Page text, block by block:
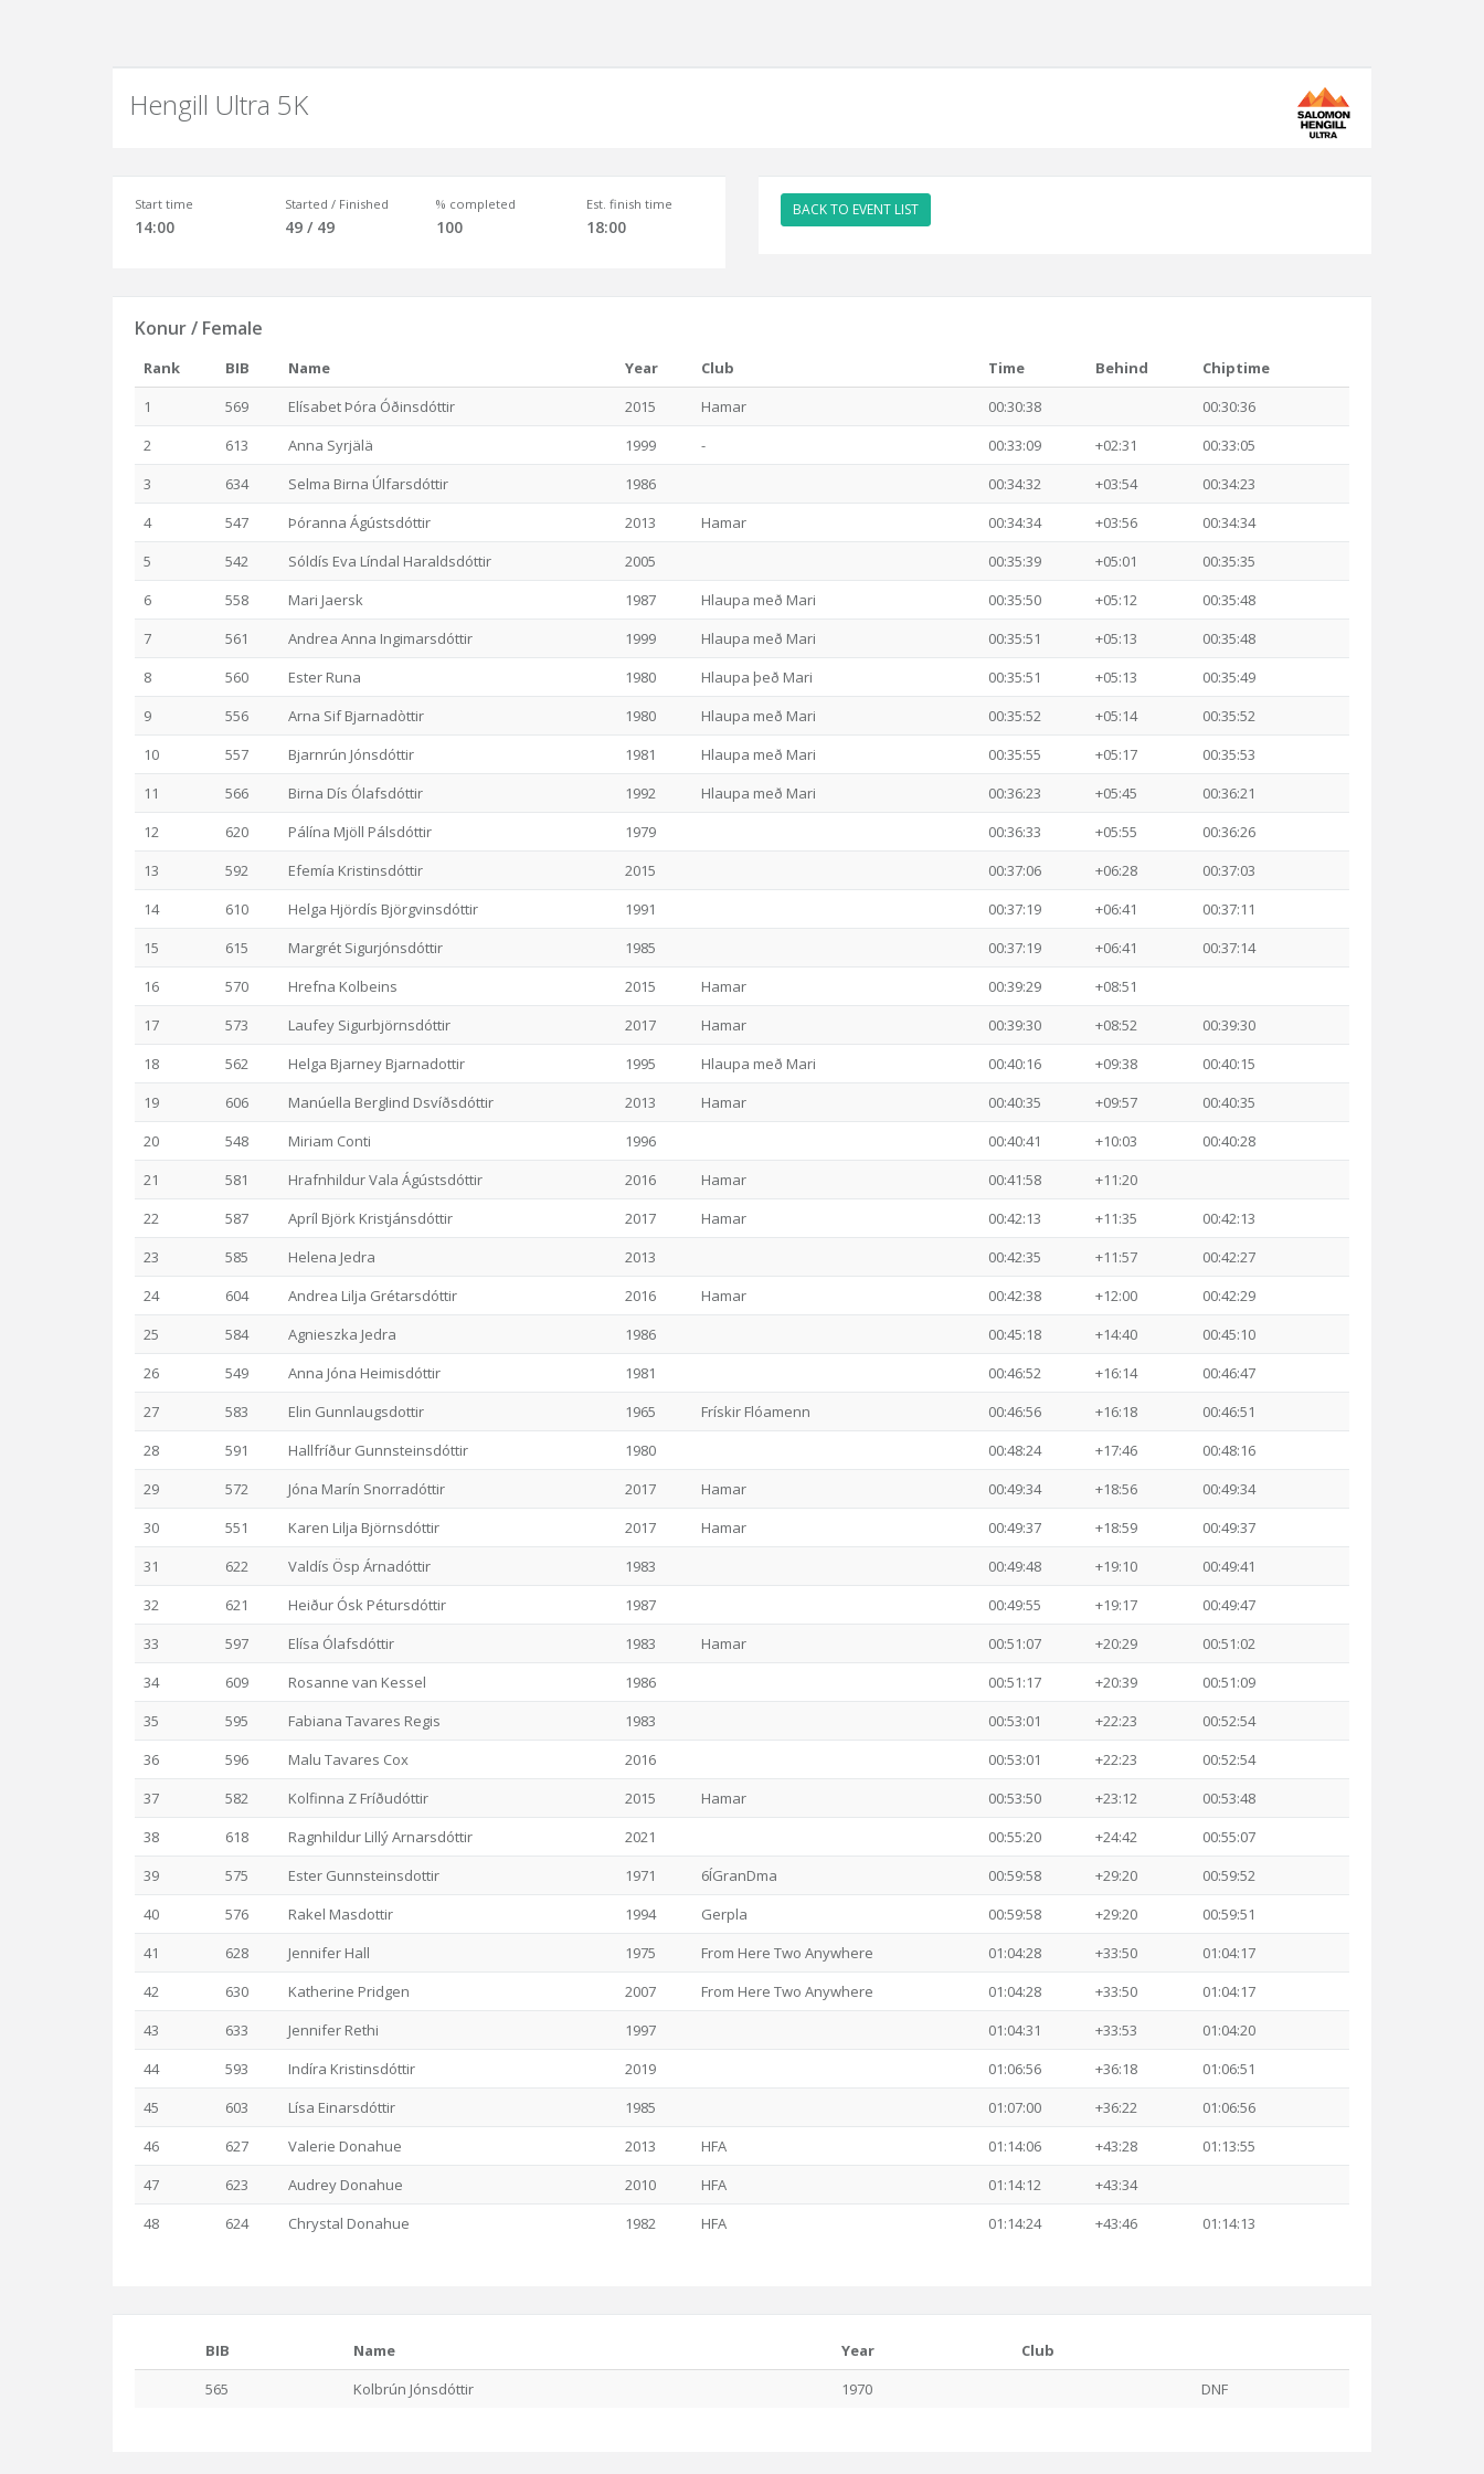
Hengill Ultra 5K
Start time
14:00
Started / Finished
49 / 49
% completed
100
Est. finish time
18:00
BACK TO EVENT LIST
Konur / Female
Rank BIB Name Year Club Time Behind
Chiptime
1
569 Elísabet Þóra Óðinsdóttir 2015 Hamar 00:30:38
00:30:36
2
613 Anna Syrjälä 1999 - 00:33:09 +02:31
00:33:05
3
634 Selma Birna Úlfarsdóttir 1986 00:34:32 +03:54
00:34:23
4
547 Þóranna Ágústsdóttir 2013 Hamar 00:34:34 +03:56
00:34:34
5
542 Sóldís Eva Líndal Haraldsdóttir 2005 00:35:39 +05:01
00:35:35
6
558 Mari Jaersk 1987 Hlaupa með Mari 00:35:50 +05:12
00:35:48
7
561 Andrea Anna Ingimarsdóttir 1999 Hlaupa með Mari 00:35:51 +05:13
00:35:48
8
560 Ester Runa 1980 Hlaupa þeð Mari 00:35:51 +05:13
00:35:49
9
556 Arna Sif Bjarnadòttir 1980 Hlaupa með Mari 00:35:52 +05:14
00:35:52
10
557 Bjarnrún Jónsdóttir 1981 Hlaupa með Mari 00:35:55 +05:17
00:35:53
11
566 Birna Dís Ólafsdóttir 1992 Hlaupa með Mari 00:36:23 +05:45
00:36:21
12
620 Pálína Mjöll Pálsdóttir 1979 00:36:33 +05:55
00:36:26
13
592 Efemía Kristinsdóttir 2015 00:37:06 +06:28
00:37:03
14
610 Helga Hjördís Björgvinsdóttir 1991 00:37:19 +06:41
00:37:11
15
615 Margrét Sigurjónsdóttir 1985 00:37:19 +06:41
00:37:14
16
570 Hrefna Kolbeins 2015 Hamar 00:39:29
+08:51
17
573 Laufey Sigurbjörnsdóttir 2017 Hamar 00:39:30 +08:52
00:39:30
18
562 Helga Bjarney Bjarnadottir 1995 Hlaupa með Mari 00:40:16 +09:38
00:40:15
19
606 Manúella Berglind Dsvíðsdóttir 2013 Hamar 00:40:35 +09:57
00:40:35
20
548 Miriam Conti 1996 00:40:41 +10:03
00:40:28
21
581 Hrafnhildur Vala Ágústsdóttir 2016 Hamar 00:41:58
+11:20
22
587 Apríl Björk Kristjánsdóttir 2017 Hamar 00:42:13 +11:35
00:42:13
23
585 Helena Jedra 2013 00:42:35 +11:57
00:42:27
24
604 Andrea Lilja Grétarsdóttir 2016 Hamar 00:42:38 +12:00
00:42:29
25
584 Agnieszka Jedra 1986 00:45:18 +14:40
00:45:10
26
549 Anna Jóna Heimisdóttir 1981 00:46:52 +16:14
00:46:47
27
583 Elin Gunnlaugsdottir 1965 Frískir Flóamenn 00:46:56 +16:18
00:46:51
28
591 Hallfríður Gunnsteinsdóttir 1980 00:48:24 +17:46
00:48:16
29
572 Jóna Marín Snorradóttir 2017 Hamar 00:49:34 +18:56
00:49:34
30
551 Karen Lilja Björnsdóttir 2017 Hamar 00:49:37 +18:59
00:49:37
31
622 Valdís Ösp Árnadóttir 1983 00:49:48 +19:10
00:49:41
32
621 Heiður Ósk Pétursdóttir 1987 00:49:55 +19:17
00:49:47
33
597 Elísa Ólafsdóttir 1983 Hamar 00:51:07 +20:29
00:51:02
34
609 Rosanne van Kessel 1986 00:51:17 +20:39
00:51:09
35
595 Fabiana Tavares Regis 1983 00:53:01 +22:23
00:52:54
36
596 Malu Tavares Cox 2016 00:53:01 +22:23
00:52:54
37
582 Kolfinna Z Fríðudóttir 2015 Hamar 00:53:50 +23:12
00:53:48
38
618 Ragnhildur Lillý Arnarsdóttir 2021 00:55:20 +24:42
00:55:07
39
575 Ester Gunnsteinsdottir 1971 6ÍGranDma 00:59:58 +29:20
00:59:52
40
576 Rakel Masdottir 1994 Gerpla 00:59:58 +29:20
00:59:51
41
628 Jennifer Hall 1975 From Here Two Anywhere 01:04:28 +33:50
01:04:17
42
630 Katherine Pridgen 2007 From Here Two Anywhere 01:04:28 +33:50
01:04:17
43
633 Jennifer Rethi 1997 01:04:31 +33:53
01:04:20
44
593 Indíra Kristinsdóttir 2019 01:06:56 +36:18
01:06:51
45
603 Lísa Einarsdóttir 1985 01:07:00 +36:22
01:06:56
46
627 Valerie Donahue 2013 HFA 01:14:06 +43:28
01:13:55
47
623 Audrey Donahue 2010 HFA 01:14:12
+43:34
48
624 Chrystal Donahue 1982 HFA 01:14:24 +43:46 01:14:13
BIB Name Year
Club
565
Kolbrún Jónsdóttir 1970 DNF